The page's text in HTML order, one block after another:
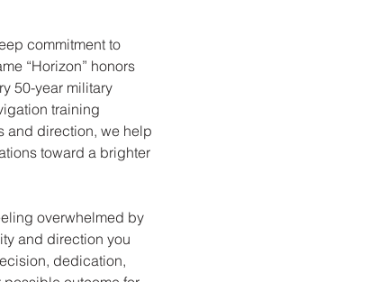
commitment to
“Horizon” honors
50-year military
training
and direction, we help
toward a brighter
overwhelmed by
and direction you
dedication,